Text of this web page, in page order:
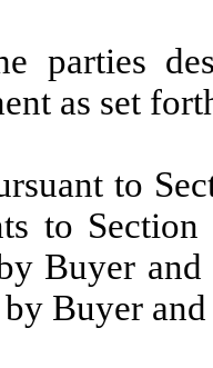
parties
as set
to
to
Buyer
Buyer